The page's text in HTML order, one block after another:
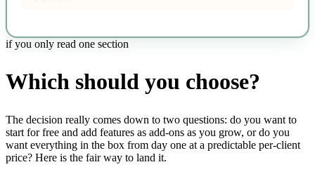
if you only read one section
Which should you choose?
The decision really comes down to two questions: do you want to
start for free and add features as add-ons as you grow, or do you
want everything in the box from day one at a predictable per-client
price? Here is the fair way to land it.